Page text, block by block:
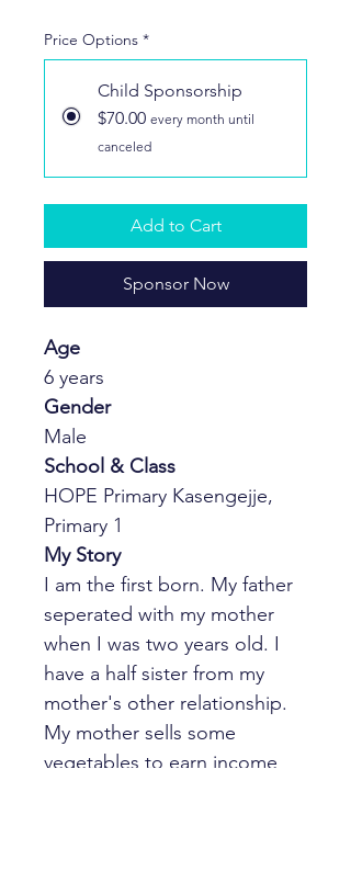
Price Options *
Child Sponsorship
$70.00 every month until
canceled
Add to Cart
Sponsor Now
Age
6 years
Gender
Male
School & Class
HOPE Primary Kasengejje,
Primary 1
My Story
I am the first born. My father
seperated with my mother
when I was two years old. I
have a half sister from my
mother's other relationship.
My mother sells some
vegetables to earn income